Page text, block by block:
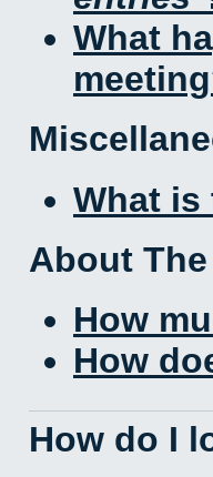
What
What
About
How
How
How do I